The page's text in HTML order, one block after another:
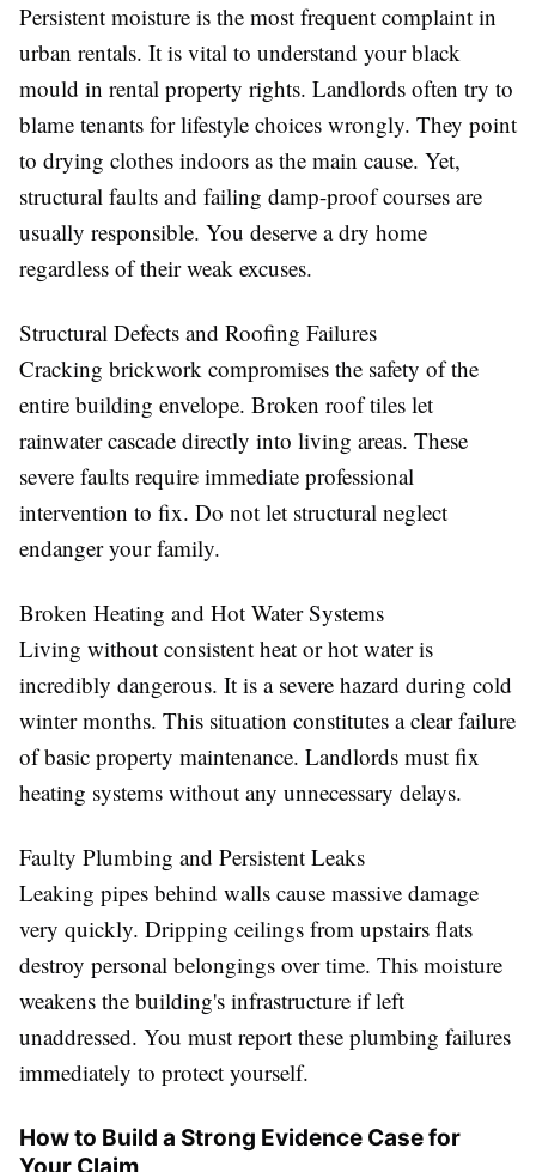
Persistent moisture is the most frequent complaint in
urban rentals. It is vital to understand your black
mould in rental property rights. Landlords often try to
blame tenants for lifestyle choices wrongly. They point
to drying clothes indoors as the main cause. Yet,
structural faults and failing damp-proof courses are
usually responsible. You deserve a dry home
regardless of their weak excuses.
Structural Defects and Roofing Failures
Cracking brickwork compromises the safety of the
entire building envelope. Broken roof tiles let
rainwater cascade directly into living areas. These
severe faults require immediate professional
intervention to fix. Do not let structural neglect
endanger your family.
Broken Heating and Hot Water Systems
Living without consistent heat or hot water is
incredibly dangerous. It is a severe hazard during cold
winter months. This situation constitutes a clear failure
of basic property maintenance. Landlords must fix
heating systems without any unnecessary delays.
Faulty Plumbing and Persistent Leaks
Leaking pipes behind walls cause massive damage
very quickly. Dripping ceilings from upstairs flats
destroy personal belongings over time. This moisture
weakens the building's infrastructure if left
unaddressed. You must report these plumbing failures
immediately to protect yourself.
How to Build a Strong Evidence Case for